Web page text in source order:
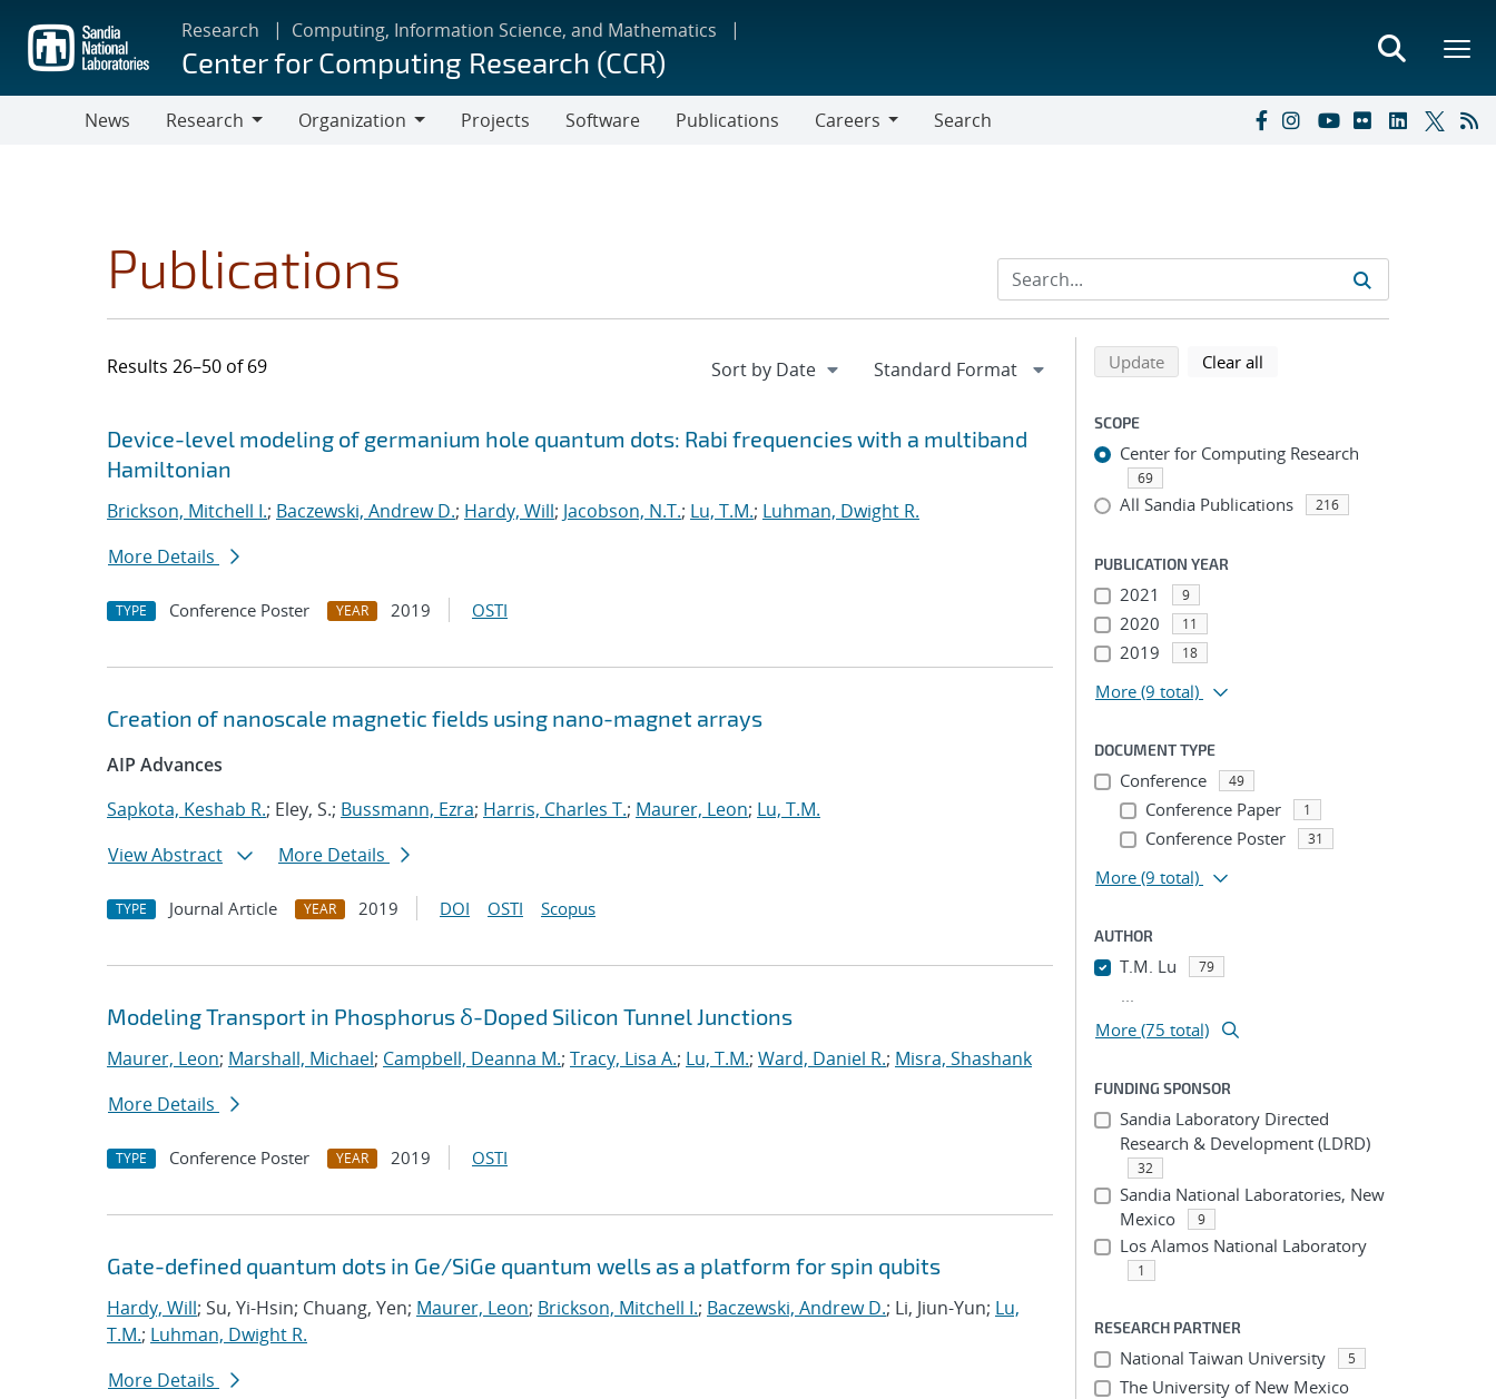
main
content
Research Computing, Information Science, and Mathematics
Center for Computing Research (CCR)
News
Research
Organization
Projects Software Publications
Careers
Search
Publications
Results 26–50 of 69
Search results
Jump to search filters
Device-level modeling of germanium hole quantum dots: Rabi frequencies with a multiband
Hamiltonian
Brickson, Mitchell I.; Baczewski, Andrew D.; Hardy, Will; Jacobson, N.T.; Lu, T.M.; Luhman, Dwight R.
More Details
TYPE Conference Poster YEAR 2019 OSTI
Creation of nanoscale magnetic fields using nano-magnet arrays
AIP Advances
Sapkota, Keshab R.; Eley, S.; Bussmann, Ezra; Harris, Charles T.; Maurer, Leon; Lu, T.M.
View Abstract
More Details
TYPE Journal Article YEAR 2019 DOI OSTI Scopus
Modeling Transport in Phosphorus δ-Doped Silicon Tunnel Junctions
Maurer, Leon; Marshall, Michael; Campbell, Deanna M.; Tracy, Lisa A.; Lu, T.M.; Ward, Daniel R.; Misra, Shashank
More Details
TYPE Conference Poster YEAR 2019 OSTI
Gate-defined quantum dots in Ge/SiGe quantum wells as a platform for spin qubits
Hardy, Will; Su, Yi-Hsin; Chuang, Yen; Maurer, Leon; Brickson, Mitchell I.; Baczewski, Andrew D.; Li, Jiun-Yun; Lu,
T.M.; Luhman, Dwight R.
More Details
Refine search results
Back to top of search results
Updatesearch using selected filters
Clear all
SCOPE
Center for Computing Research
69
All Sandia Publications 216
PUBLICATION YEAR
2021 9
2020 11
2019 18
More (9 total)
DOCUMENT TYPE
Conference 49
Conference Paper 1
Conference Poster 31
More (9 total)
AUTHOR
T.M. Lu 79
...
More (75 total)
FUNDING SPONSOR
Sandia Laboratory Directed
Research & Development (LDRD)
32
Sandia National Laboratories, New
Mexico
9
Los Alamos National Laboratory
1
RESEARCH PARTNER
National Taiwan University 5
The University of New Mexico